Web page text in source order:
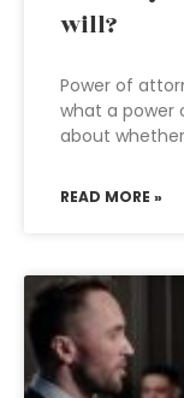
will?
Power of
what a power
about
READ MORE »